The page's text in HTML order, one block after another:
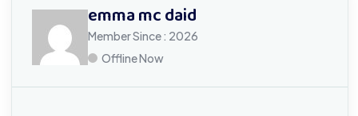
emma mc daid
Member Since : 2026
Offline Now